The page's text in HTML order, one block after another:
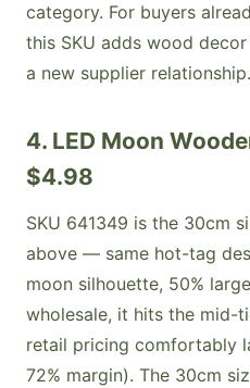
category. For buyers
this SKU adds wood
a new supplier relationship.
4. LED Moon
$4.98
SKU 641349 is the 30cm
above — same hot-tag
moon silhouette, 50%
wholesale, it hits the mid-
retail pricing comfortably
72% margin). The 30cm